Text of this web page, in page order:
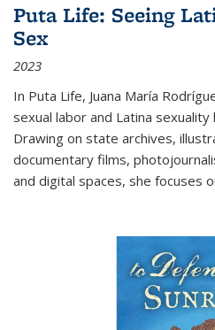
Puta Life: Seeing
Sex
2023
In Puta Life, Juana María
sexual labor and Latina
Drawing on state archives,
documentary films,
and digital spaces, she focuses